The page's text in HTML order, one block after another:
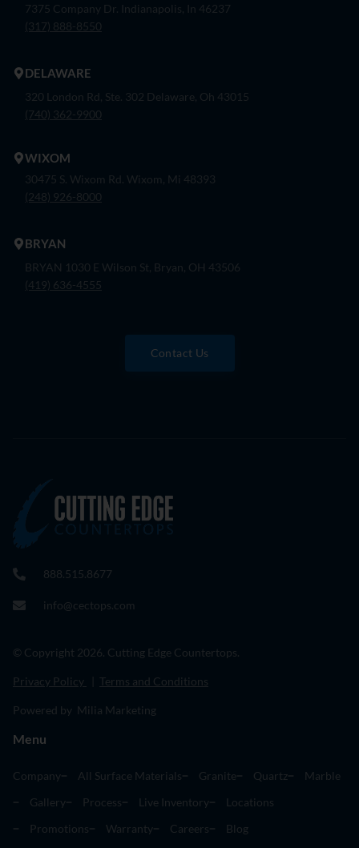
7375 Company Dr. Indianapolis, In 46237
(317) 888-8550
DELAWARE
320 London Rd, Ste. 302 Delaware, Oh 43015
(740) 362-9900
WIXOM
30475 S. Wixom Rd. Wixom, Mi 48393
(248) 926-8000
BRYAN
BRYAN 1030 E Wilson St, Bryan, OH 43506
(419) 636-4555
Contact Us
888.515.8677
info@cectops.com
© Copyright 2026. Cutting Edge Countertops.
Privacy Policy Terms and Conditions
Powered by Milia Marketing
Menu
Company All Surface Materials Granite Quartz
Marble
Gallery
Process Live Inventory
Locations
Promotions
Warranty Careers Blog